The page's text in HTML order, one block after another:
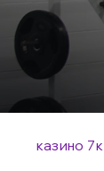
казино 7к